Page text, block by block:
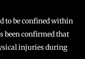
to be confined within
been confirmed that
injuries during